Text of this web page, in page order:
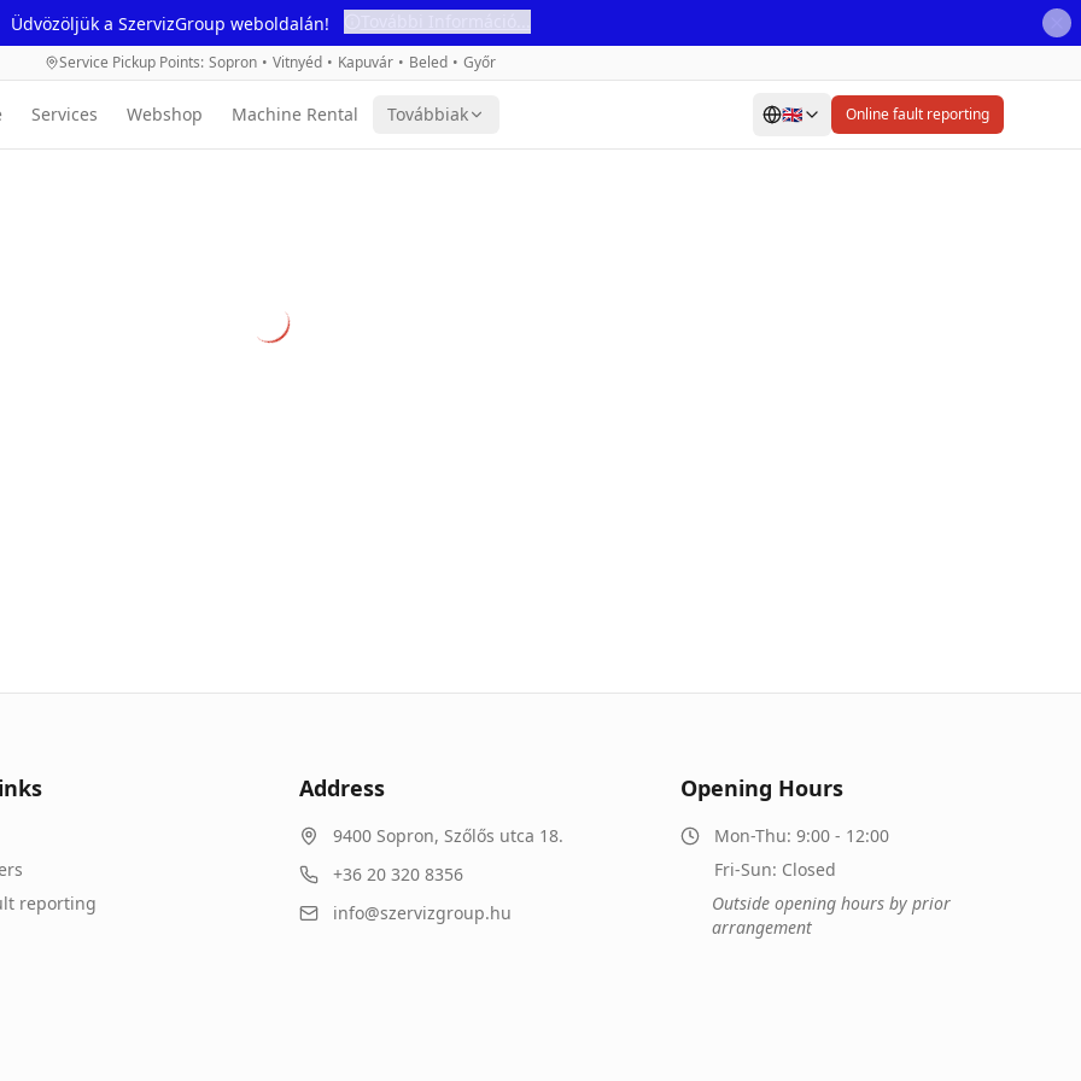
Üdvözöljük a SzervizGroup weboldalán!
Service Pickup Points: Sopron • Vitnyéd • Kapuvár • Beled • Győr
Services Webshop Machine Rental Továbbiak 🇬🇧 Online fault reporting
reporting
Address
9400 Sopron, Szőlős utca 18.
+36 20 320 8356
info@szervizgroup.hu
Opening Hours
Mon-Thu: 9:00 - 12:00
Fri-Sun: Closed
Outside opening hours by prior
arrangement